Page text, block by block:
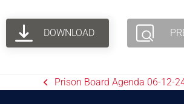
DOWNLOAD
Prison Board Agenda 06-12-